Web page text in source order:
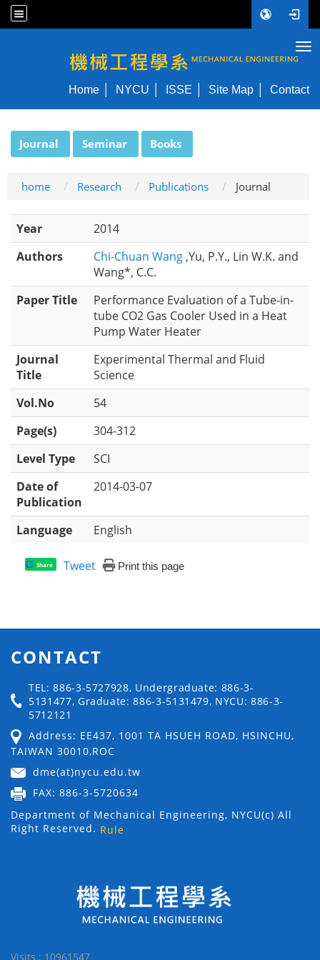
NYCU ME
Home NYCU ISSE Site Map Contact
Journal Seminar Books
home Research Publications Journal
Year
2014
Authors
Chi-Chuan Wang ,Yu, P.Y., Lin W.K. and
Wang*, C.C.
Paper Title
Performance Evaluation of a Tube-in-
tube CO2 Gas Cooler Used in a Heat
Pump Water Heater
Journal
Title
Experimental Thermal and Fluid
Science
Vol.No
54
Page(s)
304-312
Level Type
SCI
Date of
Publication
2014-03-07
Language English
Share Tweet Print this page
CONTACT
TEL: 886-3-5727928, Undergraduate: 886-3-
5131477, Graduate: 886-3-5131479, NYCU: 886-3-
5712121
Address: EE437, 1001 TA HSUEH ROAD, HSINCHU,
TAIWAN 30010,ROC
dme(at)nycu.edu.tw
FAX: 886-3-5720634
Department of Mechanical Engineering, NYCU(c) All
Right Reserved. Rule
Visits : 10961547